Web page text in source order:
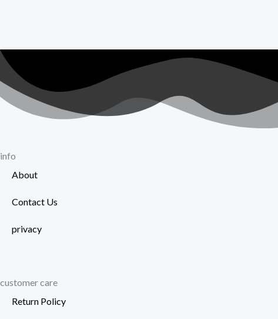
info
About
Contact Us
privacy
customer care
Return Policy